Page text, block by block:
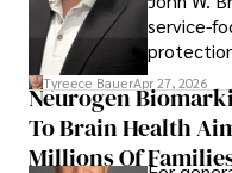
service-
lifecycle
that
view the
operations
Tyreece BauerApr 27, 2026
Neurogen
To Brain Health
Millions Of